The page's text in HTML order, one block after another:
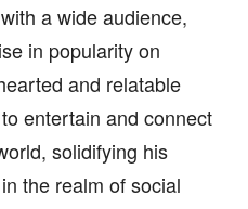
a wide audience,
in popularity on
and relatable
entertain and connect
solidifying his
the realm of social